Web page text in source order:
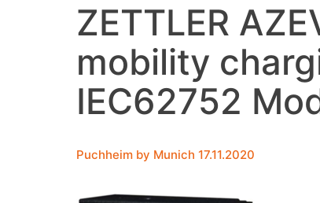
ZETTLER
mobility
IEC62752
Puchheim by Munich 17.11.2020